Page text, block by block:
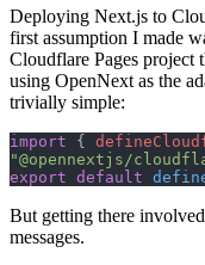
Deploying Next.js to
first assumption I made
Cloudflare Pages project
using OpenNext as the
trivially simple:
import {
"@opennextjs/
export default
But getting there
messages.